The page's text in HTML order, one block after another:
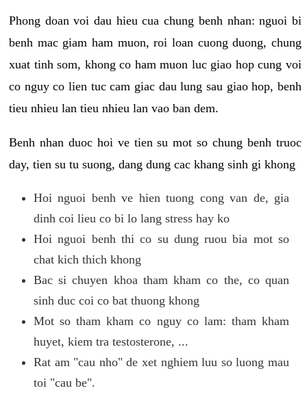
Phong doan voi dau hieu cua chung benh nhan: nguoi bi
benh mac giam ham muon, roi loan cuong duong, chung
xuat tinh som, khong co ham muon luc giao hop cung voi
co nguy co lien tuc cam giac dau lung sau giao hop, benh
tieu nhieu lan tieu nhieu lan vao ban dem.
Benh nhan duoc hoi ve tien su mot so chung benh truoc
day, tien su tu suong, dang dung cac khang sinh gi khong
Hoi nguoi benh ve hien tuong cong van de, gia
dinh coi lieu co bi lo lang stress hay ko
Hoi nguoi benh thi co su dung ruou bia mot so
chat kich thich khong
Bac si chuyen khoa tham kham co the, co quan
sinh duc coi co bat thuong khong
Mot so tham kham co nguy co lam: tham kham
huyet, kiem tra testosterone, ...
Rat am "cau nho" de xet nghiem luu so luong mau
toi "cau be".